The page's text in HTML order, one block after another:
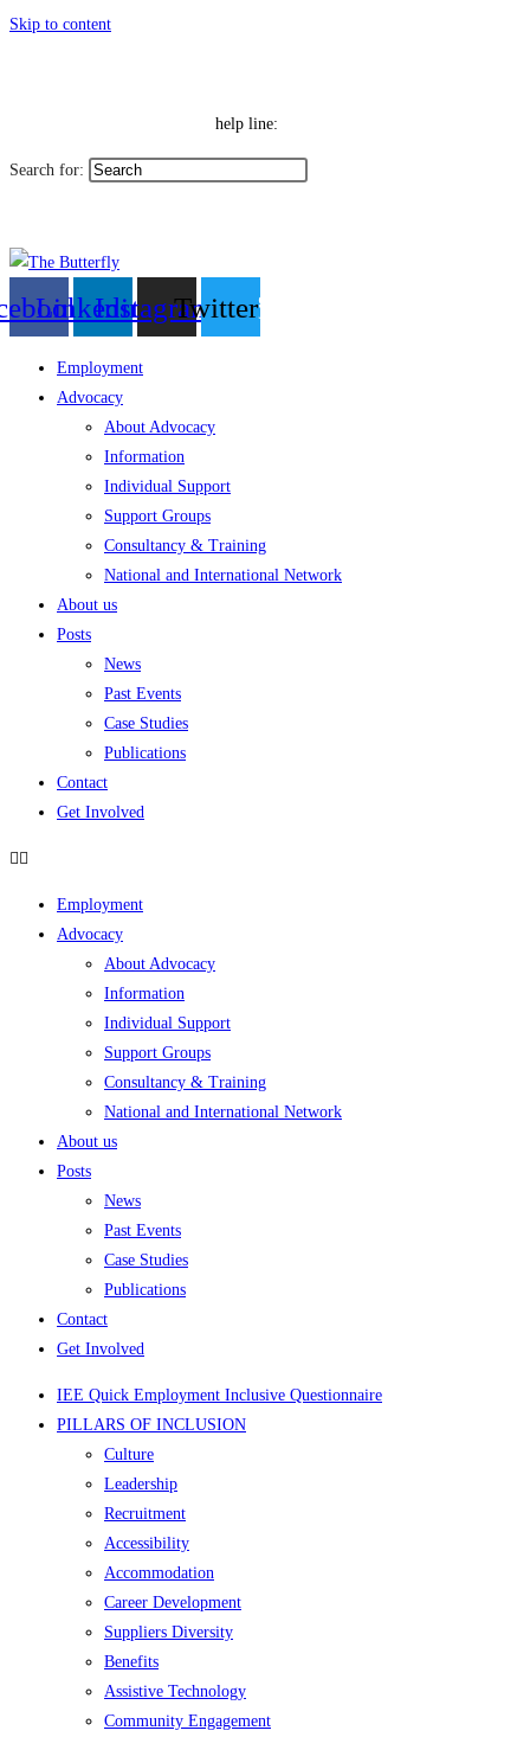
Skip to content
help line:
Search for:
LinkedinInstagramTwitter
Employment
Advocacy
About Advocacy
Information
Individual Support
Support Groups
Consultancy & Training
National and International Network
About us
Posts
News
Past Events
Case Studies
Publications
Contact
Get Involved
Employment
Advocacy
About Advocacy
Information
Individual Support
Support Groups
Consultancy & Training
National and International Network
About us
Posts
News
Past Events
Case Studies
Publications
Contact
Get Involved
IEE Quick Employment Inclusive Questionnaire
PILLARS OF INCLUSION
Culture
Leadership
Recruitment
Accessibility
Accommodation
Career Development
Suppliers Diversity
Benefits
Assistive Technology
Community Engagement